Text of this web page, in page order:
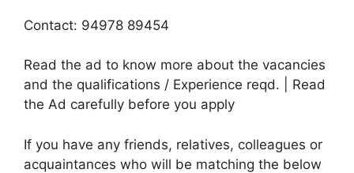
Contact: 94978 89454
Read the ad to know more about the vacancies
and the qualifications / Experience reqd. | Read
the Ad carefully before you apply
If you have any friends, relatives, colleagues or
acquaintances who will be matching the below